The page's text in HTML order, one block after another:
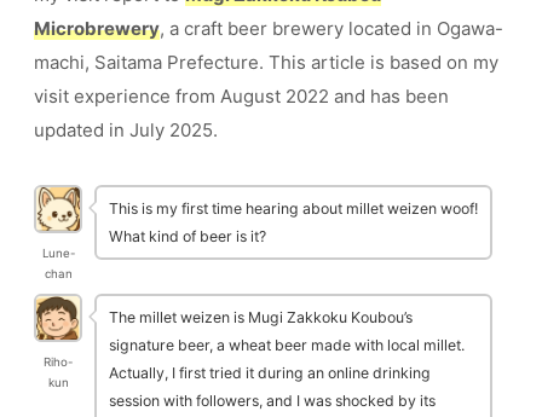
Microbrewery, a craft beer brewery located in Ogawa-
machi, Saitama Prefecture. This article is based on my
visit experience from August 2022 and has been
updated in July 2025.
Lune-
chan
This is my first time hearing about millet weizen woof!
What kind of beer is it?
Riho-
kun
The millet weizen is Mugi Zakkoku Koubou’s
signature beer, a wheat beer made with local millet.
Actually, I first tried it during an online drinking
session with followers, and I was shocked by its